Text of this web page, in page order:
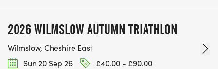
2026 WILMSLOW AUTUMN TRIATHLON
Wilmslow, Cheshire East
Sun 20 Sep 26
£40.00 - £90.00